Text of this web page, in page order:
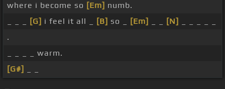
where i become so [Em] numb.
[G] i feel it all _ [B] so _ [Em] [N]
.
_ _ _ _ warm.
[G#]